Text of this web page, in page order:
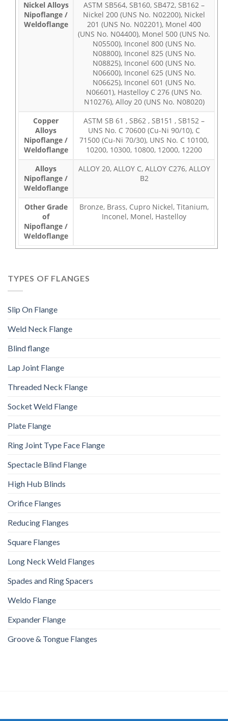
Nickel Alloys
Nipoflange /
Weldoflange
ASTM SB564, SB160, SB472, SB162 –
Nickel 200 (UNS No. N02200), Nickel
201 (UNS No. N02201), Monel 400
(UNS No. N04400), Monel 500 (UNS No.
N05500), Inconel 800 (UNS No.
N08800), Inconel 825 (UNS No.
N08825), Inconel 600 (UNS No.
N06600), Inconel 625 (UNS No.
N06625), Inconel 601 (UNS No.
N06601), Hastelloy C 276 (UNS No.
N10276), Alloy 20 (UNS No. N08020)
Copper
Alloys
Nipoflange /
Weldoflange
ASTM SB 61 , SB62 , SB151 , SB152 –
UNS No. C 70600 (Cu-Ni 90/10), C
71500 (Cu-Ni 70/30), UNS No. C 10100,
10200, 10300, 10800, 12000, 12200
Alloys
Nipoflange /
Weldoflange
ALLOY 20, ALLOY C, ALLOY C276, ALLOY
B2
Other Grade
of
Nipoflange /
Weldoflange
Bronze, Brass, Cupro Nickel, Titanium,
Inconel, Monel, Hastelloy
TYPES OF FLANGES
Slip On Flange
Weld Neck Flange
Blind flange
Lap Joint Flange
Threaded Neck Flange
Socket Weld Flange
Plate Flange
Ring Joint Type Face Flange
Spectacle Blind Flange
High Hub Blinds
Orifice Flanges
Reducing Flanges
Square Flanges
Long Neck Weld Flanges
Spades and Ring Spacers
Weldo Flange
Expander Flange
Groove & Tongue Flanges